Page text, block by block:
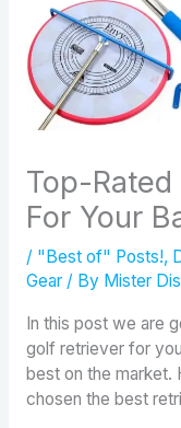
Top-
For Your
/ "Best of" Posts!,
Gear/ By Mister
In this post we are
golf retriever for
best on the market.
chosen the best